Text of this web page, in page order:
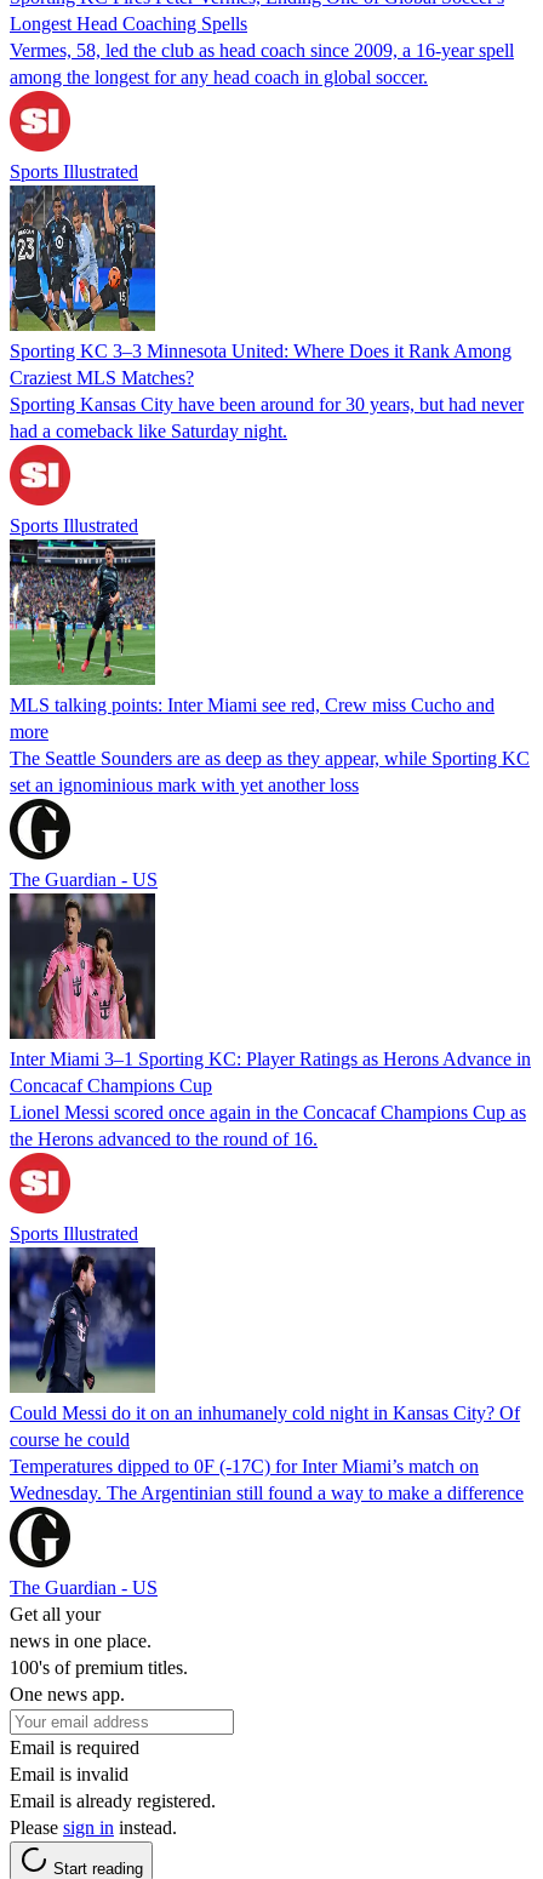
Longest Head Coaching Spells
Vermes, 58, led the club as head coach since 2009, a 16-year spell
among the longest for any head coach in global soccer.
Sports Illustrated
Sporting KC 3–3 Minnesota United: Where Does it Rank Among
Craziest MLS Matches?
Sporting Kansas City have been around for 30 years, but had never
had a comeback like Saturday night.
Sports Illustrated
MLS talking points: Inter Miami see red, Crew miss Cucho and
more
The Seattle Sounders are as deep as they appear, while Sporting KC
set an ignominious mark with yet another loss
The Guardian - US
Inter Miami 3–1 Sporting KC: Player Ratings as Herons Advance in
Concacaf Champions Cup
Lionel Messi scored once again in the Concacaf Champions Cup as
the Herons advanced to the round of 16.
Sports Illustrated
Could Messi do it on an inhumanely cold night in Kansas City? Of
course he could
Temperatures dipped to 0F (-17C) for Inter Miami’s match on
Wednesday. The Argentinian still found a way to make a difference
The Guardian - US
Get all your
news in one place.
100's of premium titles.
One news app.
Email is required
Email is invalid
Email is already registered.
Please sign in instead.
Start reading